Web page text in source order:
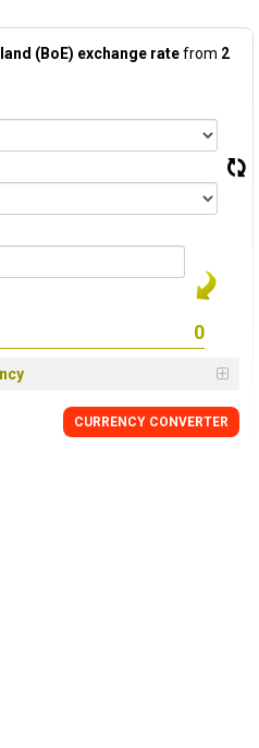
(BoE) exchange ratefrom 2
CURRENCY CONVERTER